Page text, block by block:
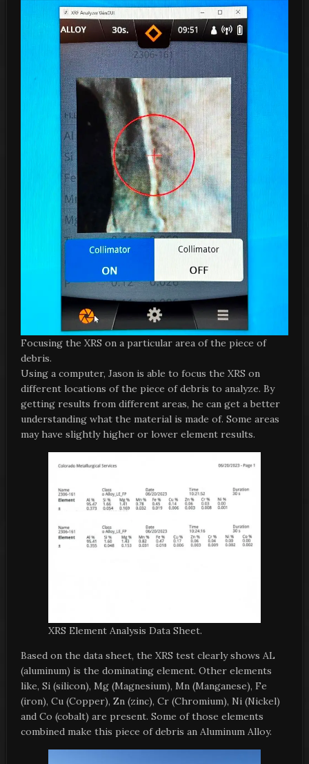
Focusing the XRS on a particular area of the piece of
debris.
Using a computer, Jason is able to focus the XRS on
different locations of the piece of debris to analyze. By
getting results from different areas, he can get a better
understanding what the material is made of. Some areas
may have slightly higher or lower element results.
XRS Element Analysis Data Sheet.
Based on the data sheet, the XRS test clearly shows AL
(aluminum) is the dominating element. Other elements
like, Si (silicon), Mg (Magnesium), Mn (Manganese), Fe
(iron), Cu (Copper), Zn (zinc), Cr (Chromium), Ni (Nickel)
and Co (cobalt) are present. Some of those elements
combined make this piece of debris an Aluminum Alloy.